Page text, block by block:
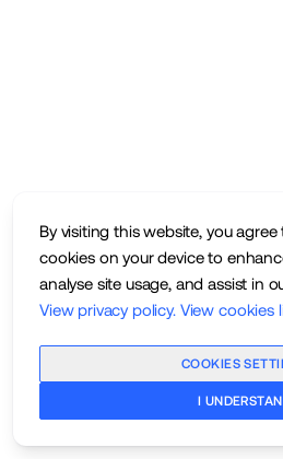
By visiting this website, you
cookies on your device to
analyse site usage, and assist in
View privacy policy. View cookies
COOKIES
I